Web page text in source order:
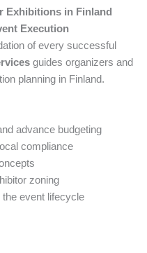
Exhibitions in Finland
Execution
of every successful
guides organizers and
planning in Finland.
advance budgeting
compliance
zoning
event lifecycle